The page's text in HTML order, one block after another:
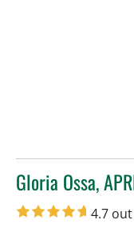
Gloria Ossa,
in Tampa, FL
4.7